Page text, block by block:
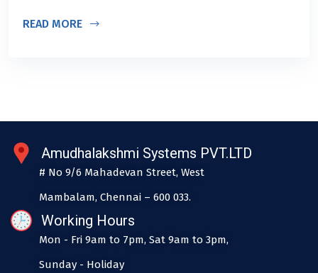
READ MORE
Amudhalakshmi Systems PVT.LTD
# No 9/6 Mahadevan Street, West
Mambalam, Chennai – 600 033.
Working Hours
Mon - Fri 9am to 7pm, Sat 9am to 3pm,
Sunday - Holiday